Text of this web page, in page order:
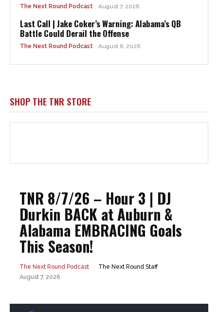
The Next Round Podcast August 7, 2026
Last Call | Jake Coker’s Warning: Alabama’s QB
Battle Could Derail the Offense
The Next Round Podcast August 6, 2026
SHOP THE TNR STORE